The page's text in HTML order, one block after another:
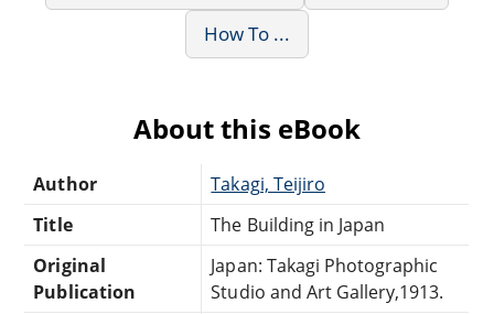
How To ...
About this eBook
Author
Takagi, Teijiro
Title
The Building in Japan
Original
Publication
Japan: Takagi Photographic
Studio and Art Gallery,1913.